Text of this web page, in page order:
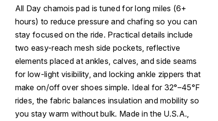
All Day chamois pad is tuned for long miles (6+
hours) to reduce pressure and chafing so you can
stay focused on the ride. Practical details include
two easy-reach mesh side pockets, reflective
elements placed at ankles, calves, and side seams
for low-light visibility, and locking ankle zippers that
make on/off over shoes simple. Ideal for 32°–45°F
rides, the fabric balances insulation and mobility so
you stay warm without bulk. Made in the U.S.A.,